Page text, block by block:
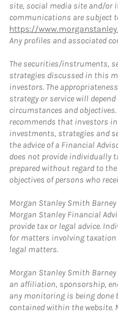
site, social media site and/or
communications are subject
https://
Any profiles and associated
The securities/instruments,
strategies discussed in this
investors. The
strategy or service will
circumstances and
recommends that investors
investments, strategies and
the advice of a Financial
does not provide individually
prepared without regard to
objectives of persons who
Morgan Stanley Smith
Morgan Stanley Financial
provide tax or legal advice.
for matters involving
legal matters.
Morgan Stanley Smith
an affiliation, sponsorship,
any monitoring is being done
contained within the website.